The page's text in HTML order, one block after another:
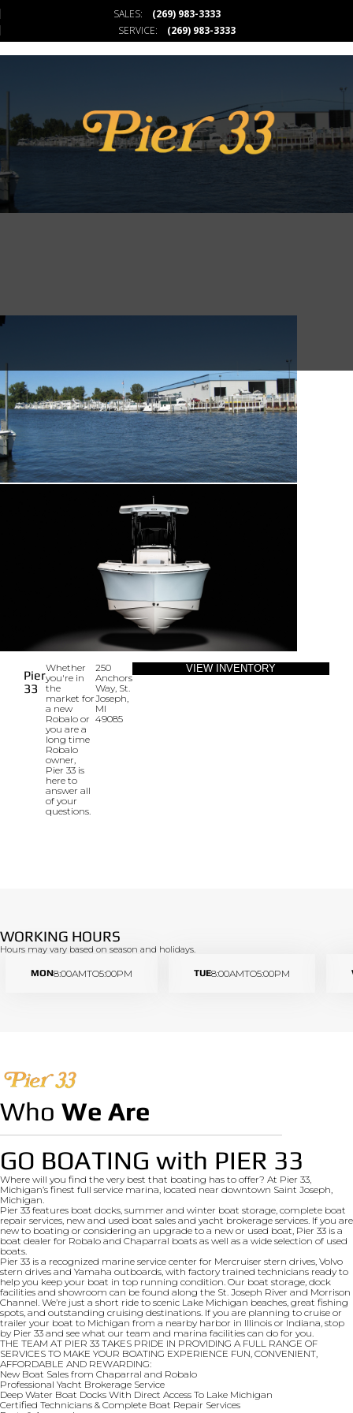
SALES:
(269) 983-3333
SERVICE:
(269) 983-3333
Pier
33
Whether
you're in
the
market for
a new
Robalo or
you are a
long time
Robalo
owner,
Pier 33 is
here to
answer all
of your
questions.
250
Anchors
Way, St.
Joseph,
MI
49085
VIEW INVENTORY
WORKING HOURS
Hours may vary based on season and holidays.
MON8:00AMTO5:00PM TUE8:00AMTO5:00PM
Who We Are
GO BOATING with PIER 33
Where will you find the very best that boating has to offer? At Pier 33,
Michigan’s finest full service marina, located near downtown Saint Joseph,
Michigan.
Pier 33 features boat docks, summer and winter boat storage, complete boat
repair services, new and used boat sales and yacht brokerage services. If you are
new to boating or considering an upgrade to a new or used boat, Pier 33 is a
boat dealer for Robalo and Chaparral boats as well as a wide selection of used
boats.
Pier 33 is a recognized marine service center for Mercruiser stern drives, Volvo
stern drives and Yamaha outboards, with factory trained technicians ready to
help you keep your boat in top running condition. Our boat storage, dock
facilities and showroom can be found along the St. Joseph River and Morrison
Channel. We’re just a short ride to scenic Lake Michigan beaches, great fishing
spots, and outstanding cruising destinations. If you are planning to cruise or
trailer your boat to Michigan from a nearby harbor in Illinois or Indiana, stop
by Pier 33 and see what our team and marina facilities can do for you.
THE TEAM AT PIER 33 TAKES PRIDE IN PROVIDING A FULL RANGE OF
SERVICES TO MAKE YOUR BOATING EXPERIENCE FUN, CONVENIENT,
AFFORDABLE AND REWARDING:
New Boat Sales from Chaparral and Robalo
Professional Yacht Brokerage Service
Deep Water Boat Docks With Direct Access To Lake Michigan
Certified Technicians & Complete Boat Repair Services